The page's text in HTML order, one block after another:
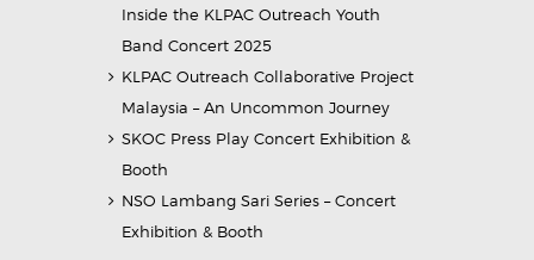
Inside the KLPAC Outreach Youth
Band Concert 2025
KLPAC Outreach Collaborative Project
Malaysia – An Uncommon Journey
SKOC Press Play Concert Exhibition &
Booth
NSO Lambang Sari Series – Concert
Exhibition & Booth